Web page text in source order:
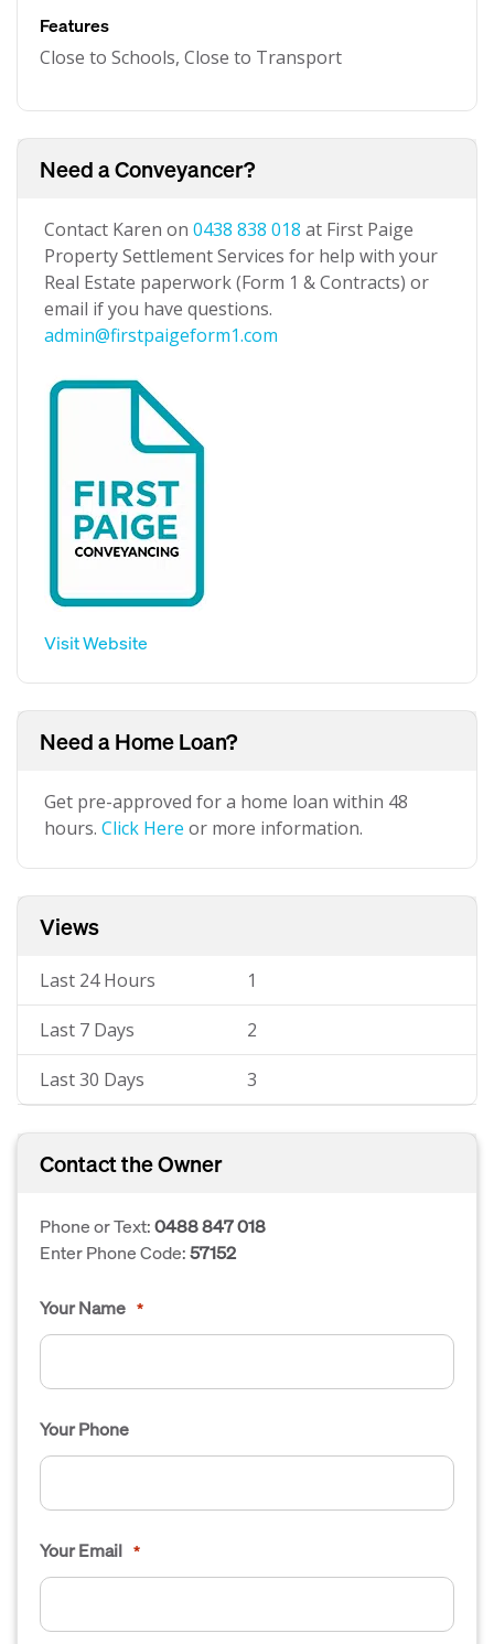
Features
Close to Schools, Close to Transport
Need a Conveyancer?
Contact Karen on 0438 838 018 at First Paige
Property Settlement Services for help with your
Real Estate paperwork (Form 1 & Contracts) or
email if you have questions.
admin@firstpaigeform1.com
Visit Website
Need a Home Loan?
Get pre-approved for a home loan within 48
hours. Click Here or more information.
Views
Last 24 Hours 1
Last 7 Days 2
Last 30 Days 3
Contact the Owner
Phone or Text:0488 847 018
Enter Phone Code:57152
Your Name *
Your Phone
Your Email *